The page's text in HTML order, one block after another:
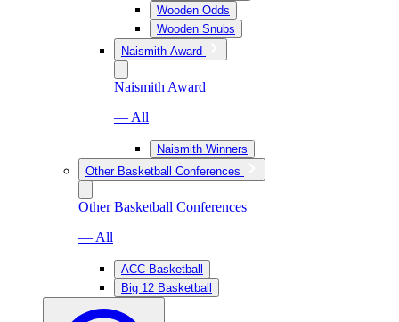
Wooden Odds
Wooden Snubs
Naismith Award
Naismith Award
— All
Naismith Winners
Other Basketball Conferences
Other Basketball Conferences
— All
ACC Basketball
Big 12 Basketball